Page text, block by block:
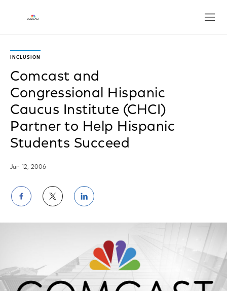
INCLUSION
Comcast and
Congressional Hispanic
Caucus Institute (CHCI)
Partner to Help Hispanic
Students Succeed
Jun 12, 2006
Share
on
Facebook
Share
on
Twitter
Share
on
LinkedIn